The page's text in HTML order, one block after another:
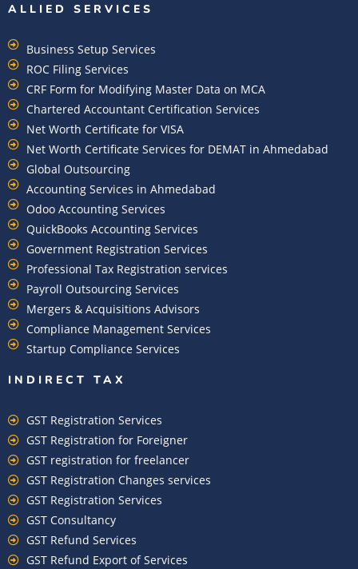
ALLIED SERVICES
Business Setup Services
ROC Filing Services
CRF Form for Modifying Master Data on MCA
Chartered Accountant Certification Services
Net Worth Certificate for VISA
Net Worth Certificate Services for DEMAT in Ahmedabad
Global Outsourcing
Accounting Services in Ahmedabad
Odoo Accounting Services
QuickBooks Accounting Services
Government Registration Services
Professional Tax Registration services
Payroll Outsourcing Services
Mergers & Acquisitions Advisors
Compliance Management Services
Startup Compliance Services
INDIRECT TAX
GST Registration Services
GST Registration for Foreigner
GST registration for freelancer
GST Registration Changes services
GST Registration Services
GST Consultancy
GST Refund Services
GST Refund Export of Services